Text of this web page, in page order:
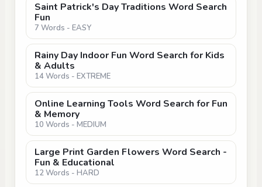
Saint Patrick's Day Traditions Word Search
Fun
7 Words - EASY
Rainy Day Indoor Fun Word Search for Kids
& Adults
14 Words - EXTREME
Online Learning Tools Word Search for Fun
& Memory
10 Words - MEDIUM
Large Print Garden Flowers Word Search -
Fun & Educational
12 Words - HARD